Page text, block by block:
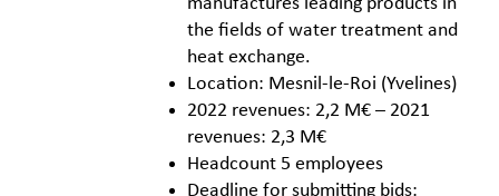
the fields of water treatment and
heat exchange.
Location: Mesnil-le-Roi (Yvelines)
2022 revenues: 2,2 M€ – 2021
revenues: 2,3 M€
Headcount 5 employees
Deadline for submitting bids: